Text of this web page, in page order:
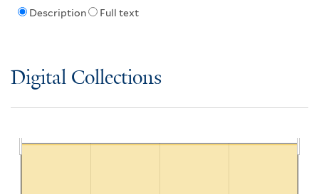
Description Full text
Digital Collections